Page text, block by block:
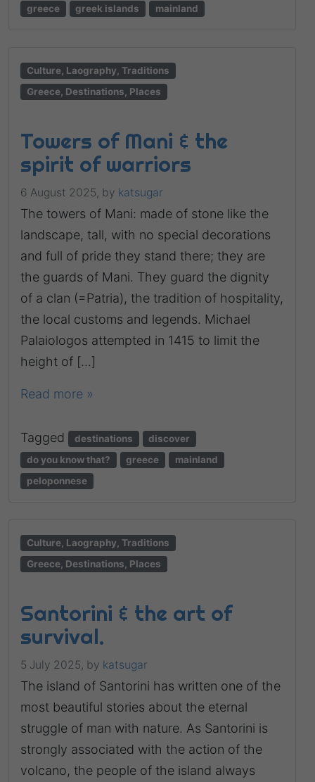
greece
greek islands mainland
Culture, Laography, Traditions
Greece, Destinations, Places
Towers of Mani & the
spirit of warriors
6 August 2025, by katsugar
The towers of Mani: made of stone like the
landscape, tall, with no special decorations
and full of pride they stand there; they are
the guards of Mani. They guard the dignity
of a clan (=Patria), the tradition of hospitality,
the local customs and legends. Michael
Palaiologos attempted in 1415 to limit the
height of […]
Read more »
Tagged destinations
discover
do you know that?
greece
mainland
peloponnese
Culture, Laography, Traditions
Greece, Destinations, Places
Santorini & the art of
survival.
5 July 2025, by katsugar
The island of Santorini has written one of the
most beautiful stories about the eternal
struggle of man with nature. As Santorini is
strongly associated with the action of the
volcano, the people of the island always